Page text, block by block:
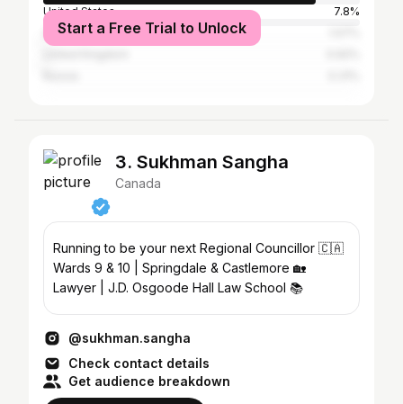
United States
7.8%
Australia
Start a Free Trial to Unlock
3. Sukhman Sangha
Canada
Running to be your next Regional Councillor 🇨🇦
Wards 9 & 10 | Springdale & Castlemore 🏡
Lawyer | J.D. Osgoode Hall Law School 📚
@sukhman.sangha
Check contact details
Get audience breakdown